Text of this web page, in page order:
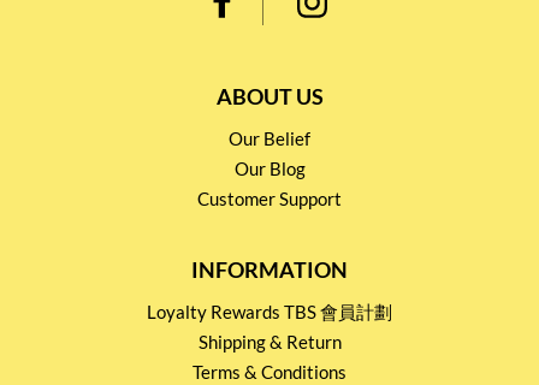
ABOUT US
Our Belief
Our Blog
Customer Support
INFORMATION
Loyalty Rewards TBS 會員計劃
Shipping & Return
Terms & Conditions